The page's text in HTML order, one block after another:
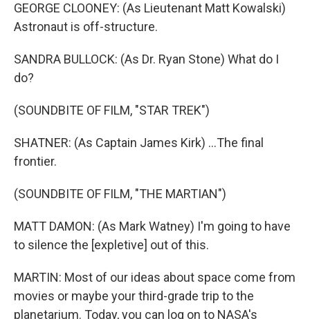
GEORGE CLOONEY: (As Lieutenant Matt Kowalski)
Astronaut is off-structure.
SANDRA BULLOCK: (As Dr. Ryan Stone) What do I
do?
(SOUNDBITE OF FILM, "STAR TREK")
SHATNER: (As Captain James Kirk) ...The final
frontier.
(SOUNDBITE OF FILM, "THE MARTIAN")
MATT DAMON: (As Mark Watney) I'm going to have
to silence the [expletive] out of this.
MARTIN: Most of our ideas about space come from
movies or maybe your third-grade trip to the
planetarium. Today, you can log on to NASA's